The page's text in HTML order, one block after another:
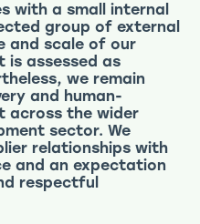
with a small internal
group of external
and scale of our
is assessed as
we remain
and human-
across the wider
sector. We
relationships with
and an expectation
respectful